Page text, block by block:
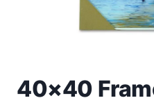
Home & Living
Jewellery
40×40